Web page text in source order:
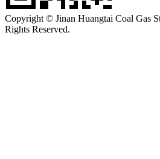
Copyright © Jinan Huangtai Coal Gas
Rights Reserved.